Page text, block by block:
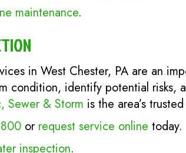
maintenance.
in West Chester, PA are an
condition, identify potential
Sewer & Storm is the area’s trusted
or request service online today.
inspection.